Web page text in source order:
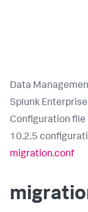
Data
Splunk
Configuration file
10.2.5
migration.conf